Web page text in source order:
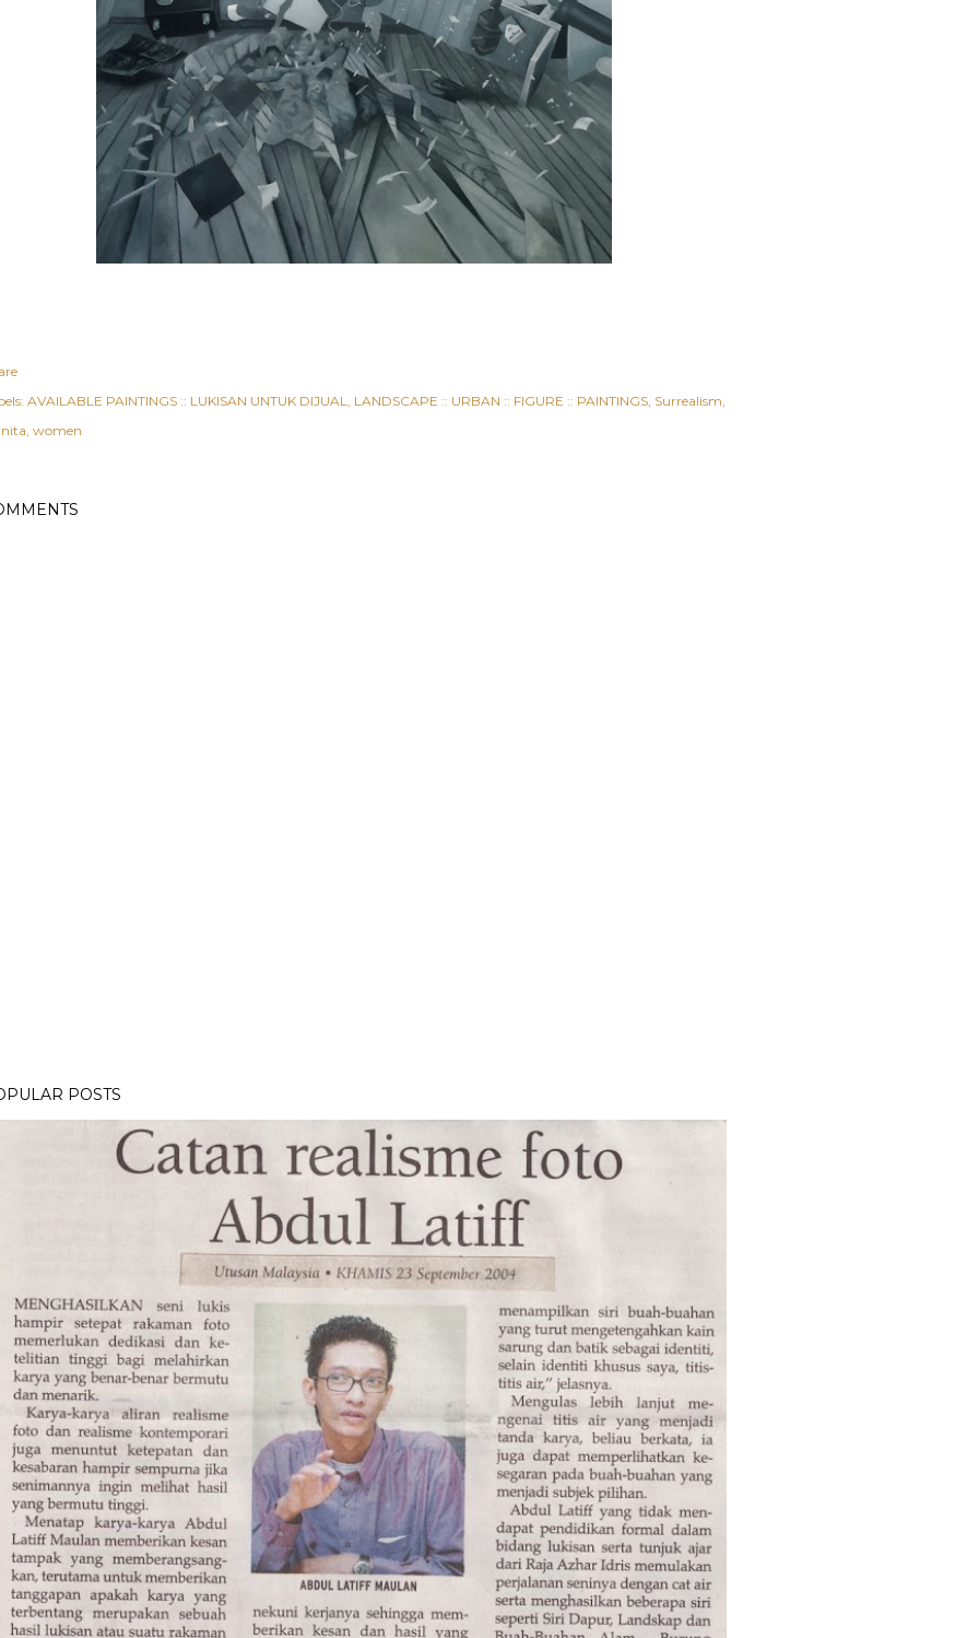
AVAILABLE PAINTINGS :: LUKISAN UNTUK DIJUAL LANDSCAPE :: URBAN :: FIGURE :: PAINTINGS Surrealism
women
POSTS